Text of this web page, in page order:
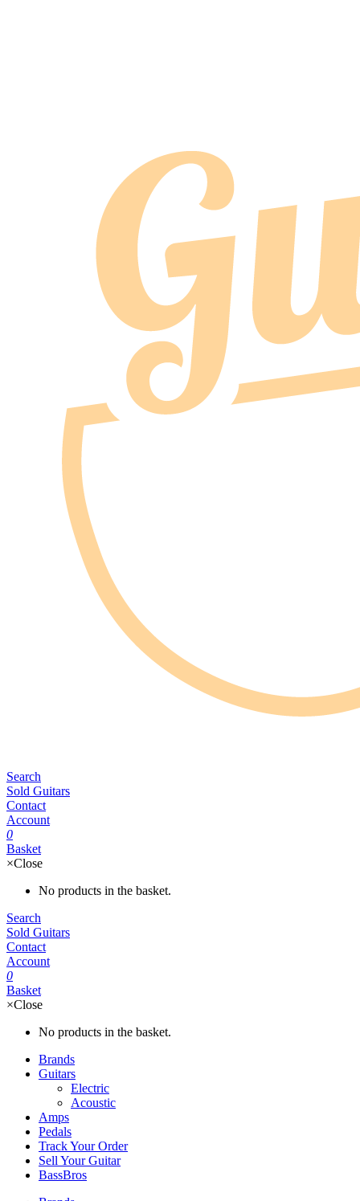
Search
Sold Guitars
Contact
Account
0
Basket
×Close
No products in the basket.
Search
Sold Guitars
Contact
Account
0
Basket
×Close
No products in the basket.
Brands
Guitars
Electric
Acoustic
Amps
Pedals
Track Your Order
Sell Your Guitar
BassBros